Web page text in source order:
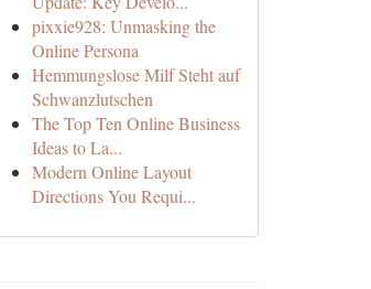
pixxie928: Unmasking the
Online Persona
Hemmungslose Milf Steht auf
Schwanzlutschen
The Top Ten Online Business
Ideas to La...
Modern Online Layout
Directions You Requi...